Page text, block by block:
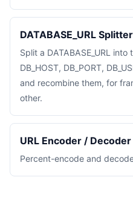
DATABASE_URL Splitter
Split a DATABASE_URL
DB_HOST, DB_PORT,
and recombine them, for
other.
URL Encoder / Decoder
Percent-encode and